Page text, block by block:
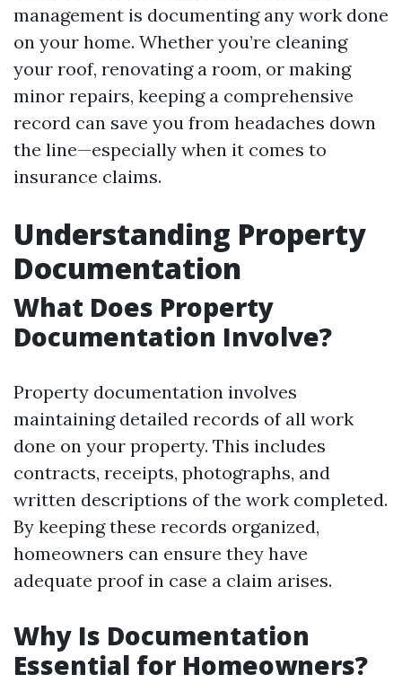
management is documenting any work done
on your home. Whether you’re cleaning
your roof, renovating a room, or making
minor repairs, keeping a comprehensive
record can save you from headaches down
the line—especially when it comes to
insurance claims.
Understanding Property
Documentation
What Does Property
Documentation Involve?
Property documentation involves
maintaining detailed records of all work
done on your property. This includes
contracts, receipts, photographs, and
written descriptions of the work completed.
By keeping these records organized,
homeowners can ensure they have
adequate proof in case a claim arises.
Why Is Documentation
Essential for Homeowners?